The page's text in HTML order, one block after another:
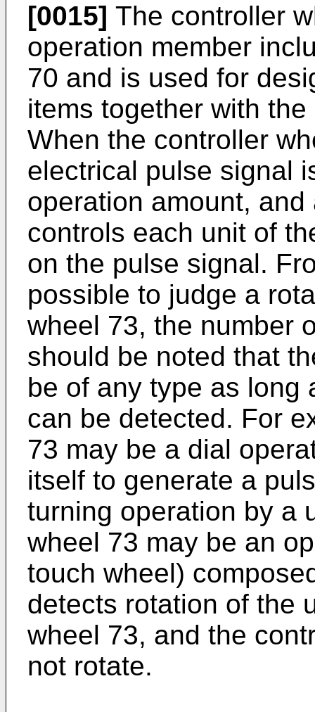
[0015] The controller
operation member
70 and is used for
items together with
When the controller
electrical pulse signal
operation amount,
controls each unit of
on the pulse signal.
possible to judge a
wheel 73, the number
should be noted that
be of any type as long
can be detected. For
73 may be a dial
itself to generate a
turning operation by a
wheel 73 may be an
touch wheel)
detects rotation of the
wheel 73, and the
not rotate.